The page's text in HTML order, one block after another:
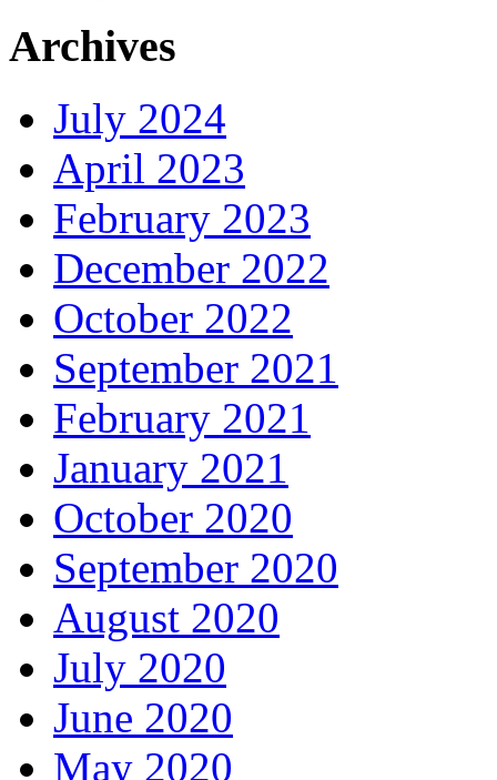
Archives
July 2024
April 2023
February 2023
December 2022
October 2022
September 2021
February 2021
January 2021
October 2020
September 2020
August 2020
July 2020
June 2020
May 2020